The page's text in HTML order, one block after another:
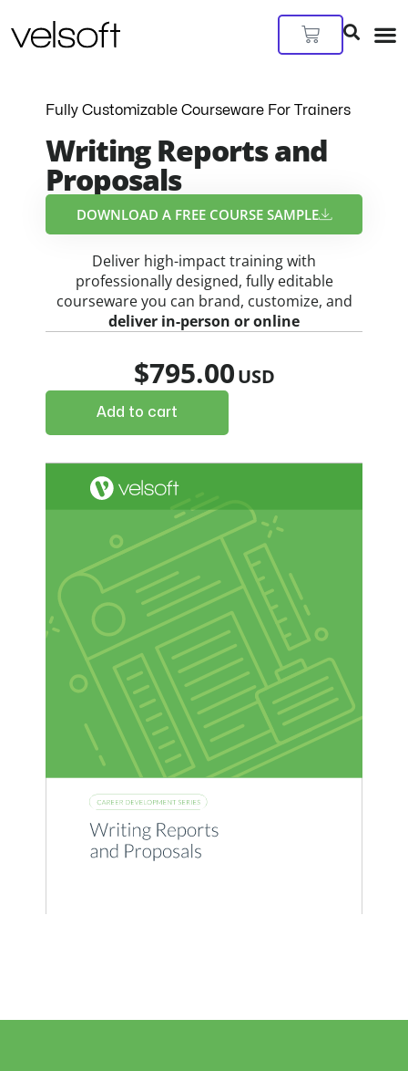
to
Cart
Fully Customizable Courseware For Trainers
Writing Reports and
Proposals
DOWNLOAD A FREE COURSE SAMPLE​
Deliver high-impact training with
professionally designed, fully editable
courseware you can brand, customize, and
deliver in-person or online
$795.00
Add to cart